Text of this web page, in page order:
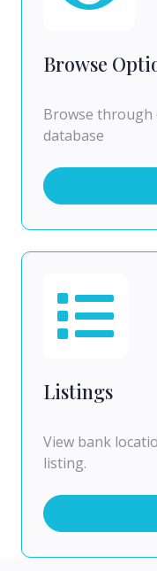
Browse
Browse
database
Listings
View bank
listing.